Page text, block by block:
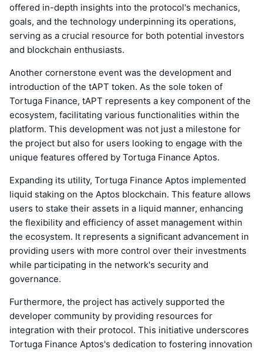
offered in-depth insights into the protocol's mechanics,
goals, and the technology underpinning its operations,
serving as a crucial resource for both potential investors
and blockchain enthusiasts.
Another cornerstone event was the development and
introduction of the tAPT token. As the sole token of
Tortuga Finance, tAPT represents a key component of the
ecosystem, facilitating various functionalities within the
platform. This development was not just a milestone for
the project but also for users looking to engage with the
unique features offered by Tortuga Finance Aptos.
Expanding its utility, Tortuga Finance Aptos implemented
liquid staking on the Aptos blockchain. This feature allows
users to stake their assets in a liquid manner, enhancing
the flexibility and efficiency of asset management within
the ecosystem. It represents a significant advancement in
providing users with more control over their investments
while participating in the network's security and
governance.
Furthermore, the project has actively supported the
developer community by providing resources for
integration with their protocol. This initiative underscores
Tortuga Finance Aptos's dedication to fostering innovation